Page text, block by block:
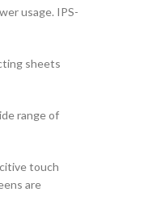
usage. IPS-
sheets
range of
touch
are